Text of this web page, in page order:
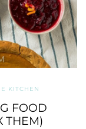
KITCHEN
FOOD
THEM)